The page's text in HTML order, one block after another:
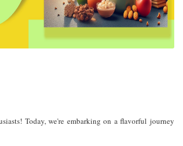
Today, we're embarking on a flavorful journey